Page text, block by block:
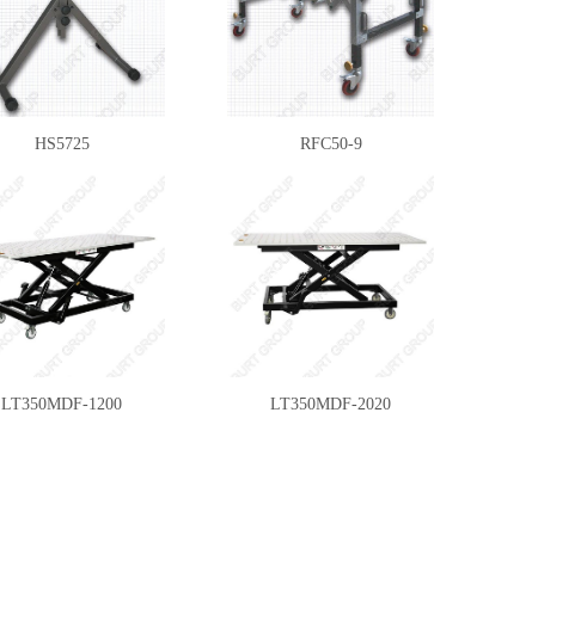
HS5725 RFC50-9
LT350MDF-1200 LT350MDF-2020